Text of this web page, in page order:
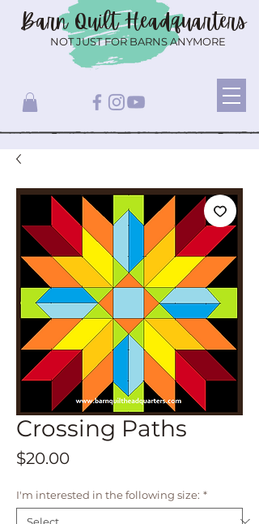
Barn QuiltHeadquarters
NOT JUST FOR BARNS ANYMORE
Crossing Paths
$20.00Price
I'm interested in the following size: *